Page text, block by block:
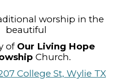
worship in the
beautiful
of Our Living Hope
Church.
College St, Wylie TX